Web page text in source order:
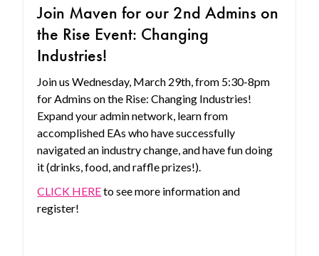
Join Maven for our 2nd Admins on
the Rise Event: Changing
Industries!
Join us Wednesday, March 29th, from 5:30-8pm
for Admins on the Rise: Changing Industries!
Expand your admin network, learn from
accomplished EAs who have successfully
navigated an industry change, and have fun doing
it (drinks, food, and raffle prizes!).
CLICK HEREto see more information and
register!